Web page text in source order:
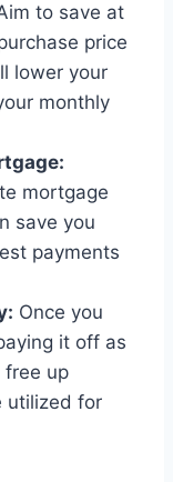
to save at
price
lower your
monthly
mortgage
save you
payments
Once you
it off as
free up
utilized for